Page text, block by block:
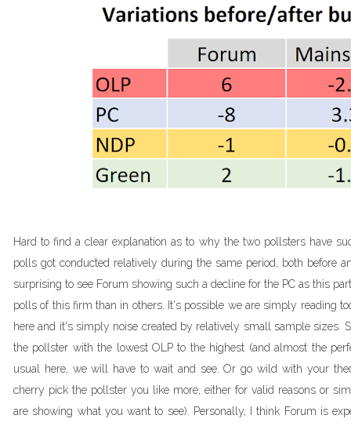
Hard to find a clear explanation as to why the two pollsters have
polls got conducted relatively during the same period, both before
surprising to see Forum showing such a decline for the PC as this
polls of this firm than in others. It's possible we are simply reading
here and it's simply noise created by relatively small sample sizes.
the pollster with the lowest OLP to the highest (and almost the
usual here, we will have to wait and see. Or go wild with your
cherry pick the pollster you like more, either for valid reasons or
are showing what you want to see). Personally, I think Forum is